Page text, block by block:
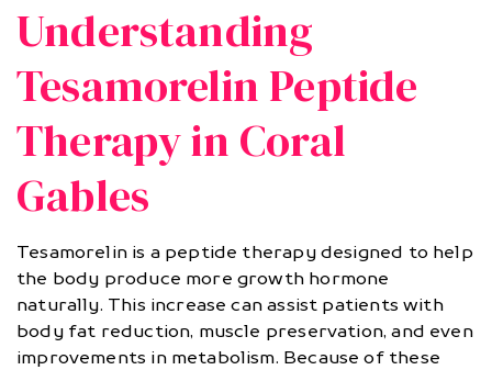
Understanding
Tesamorelin Peptide
Therapy in Coral
Gables
Tesamorelin is a peptide therapy designed to help
the body produce more growth hormone
naturally. This increase can assist patients with
body fat reduction, muscle preservation, and even
improvements in metabolism. Because of these